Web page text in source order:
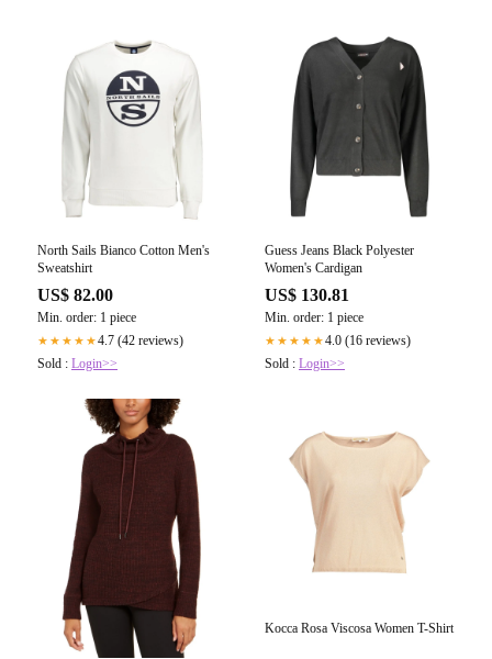
North Sails Bianco Cotton Men's
Sweatshirt
US$ 82.00
Min. order: 1 piece
★★★★★4.7 (42 reviews)
Sold : Login>>
Guess Jeans Black Polyester
Women's Cardigan
US$ 130.81
Min. order: 1 piece
★★★★★4.0 (16 reviews)
Sold : Login>>
Kocca Rosa Viscosa Women T-Shirt